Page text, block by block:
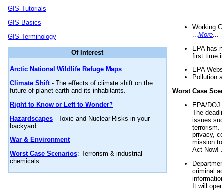
GIS Tutorials
GIS Basics
GIS Terminology
Of Interest
Arctic National Wildlife Refuge Maps
Climate Shift- The effects of climate shift on the
future of planet earth and its inhabitants.
Right to Know or Left to Wonder?
Hazardscapes - Toxic and Nuclear Risks in your
backyard.
War & Environment
Worst Case Scenarios: Terrorism & industrial
chemicals.
Working
More
EPA has
first time
EPA
Pollution
Worst Case
EPA/
The
issues
terrorism,
privacy,
mission
Act Now!
criminal
It will